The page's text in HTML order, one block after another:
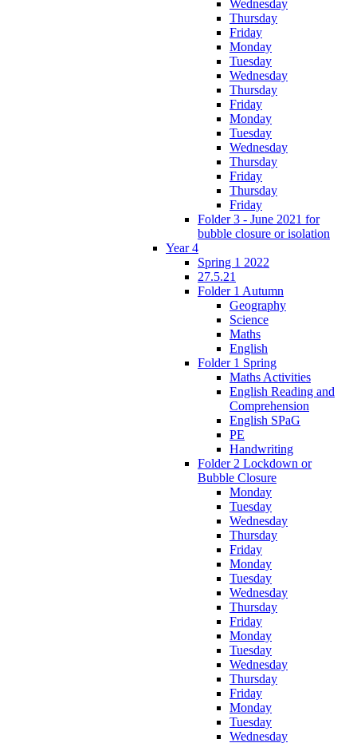
Wednesday
Thursday
Friday
Monday
Tuesday
Wednesday
Thursday
Friday
Monday
Tuesday
Wednesday
Thursday
Friday
Thursday
Friday
Folder 3 - June 2021 for
bubble closure or isolation
Year 4
Spring 1 2022
27.5.21
Folder 1 Autumn
Geography
Science
Maths
English
Folder 1 Spring
Maths Activities
English Reading and
Comprehension
English SPaG
PE
Handwriting
Folder 2 Lockdown or
Bubble Closure
Monday
Tuesday
Wednesday
Thursday
Friday
Monday
Tuesday
Wednesday
Thursday
Friday
Monday
Tuesday
Wednesday
Thursday
Friday
Monday
Tuesday
Wednesday